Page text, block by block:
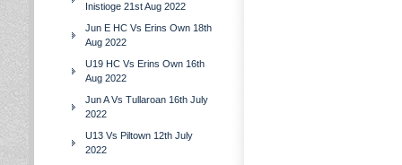
Inistioge 21st Aug 2022
Jun E HC Vs Erins Own 18th
Aug 2022
U19 HC Vs Erins Own 16th
Aug 2022
Jun A Vs Tullaroan 16th July
2022
U13 Vs Piltown 12th July
2022